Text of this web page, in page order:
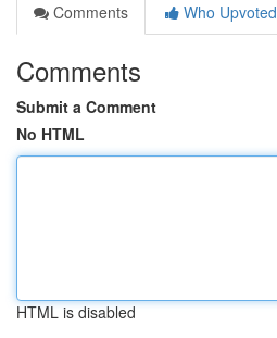
Comments
Who Upvoted
Comments
Submit a Comment
No HTML
HTML is disabled